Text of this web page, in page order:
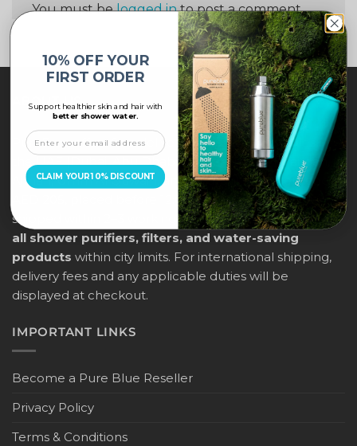
You must belogged into post a comment.
ABOUT US
PureBlue offers free delivery across all major cities in
the UAE (Dubai, Abu Dhabi, Sharjah, Ras Al Khaimah,
Ajman, Umm Al Quwain, and Fujairah) for orders above
AED 205, placed before 12:00 noon. Orders will be
shipped within 2–3 working days, andthis applies to
all shower purifiers, filters, and water-saving
products within city limits. For international shipping,
delivery fees and any applicable duties will be
displayed at checkout.
IMPORTANT LINKS
Become a Pure Blue Reseller
Privacy Policy
Terms & Conditions
10% OFF YOUR
FIRST ORDER
Support healthier skin and hair with
better shower water.
CLAIM YOUR 10% DISCOUNT